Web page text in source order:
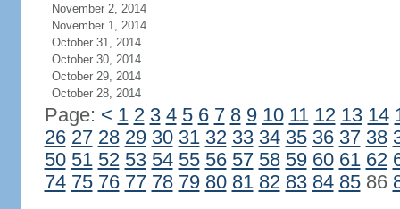
November 2, 2014
November 1, 2014
October 31, 2014
October 30, 2014
October 29, 2014
October 28, 2014
Page: < 1 2 3 4 5 6 7 8 9 10 11 12 13 14
26 27 28 29 30 31 32 33 34 35 36 37 38
50 51 52 53 54 55 56 57 58 59 60 61 62
74 75 76 77 78 79 80 81 82 83 84 8586